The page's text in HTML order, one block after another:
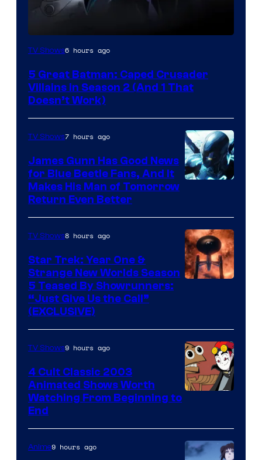
Amazon
Video
TV Shows6 hours ago
5 Great Batman: Caped Crusader
Villains in Season 2 (And 1 That
Doesn’t Work)
TV Shows7 hours ago
James Gunn Has Good News
for Blue Beetle Fans, And It
Makes His Man of Tomorrow
Return Even Better
TV Shows8 hours ago
Star Trek: Year One &
Strange New Worlds Season
5 Teased By Showrunners:
“Just Give Us the Call”
(EXCLUSIVE)
TV Shows9 hours ago
4 Cult Classic 2003
Animated Shows Worth
Watching From Beginning to
End
Anime9 hours ago